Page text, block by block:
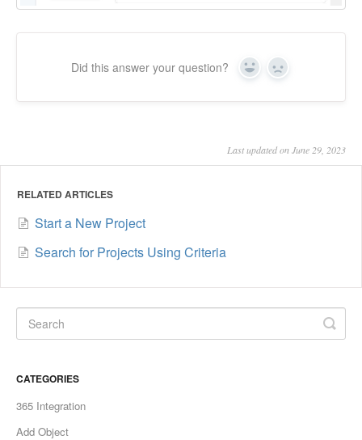
Did this answer your question? Yes No
Last updated on June 29, 2023
RELATED ARTICLES
Start a New Project
Search for Projects Using Criteria
CATEGORIES
365 Integration
Add Object